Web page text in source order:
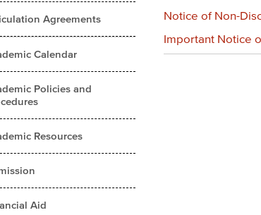
Agreements
Calendar
Policies and
Resources
Aid
Notice of Non-
Important Notice